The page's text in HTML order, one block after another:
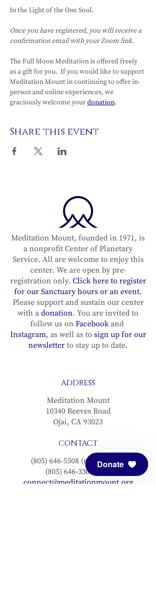
In the Light of the One Soul.
Once you have registered, you will receive a
confirmation email with your Zoom link.
The Full Moon Meditation is offered freely
as a gift for you.  If you would like to support
Meditation Mount in continuing to offer in-
person and online experiences, we
graciously welcome your donation.
Share this event
Meditation Mount, founded in 1971, is
a nonprofit Center of Planetary
Service. All are welcome to enjoy this
center. We are open by pre-
registration only. Click here to register
for our Sanctuary hours or an event.
Please support and sustain our center
with a donation. You are invited to
follow us on Facebook and
Instagram, as well as to sign up for our
newsletter to stay up to date.
ADDRESS
Meditation Mount
10340 Reeves Road
Ojai, CA 93023
CONTACT
(805) 646-5508 (main office)
(805) 646-3303 (fax)
connect@meditationmount.org
Donate